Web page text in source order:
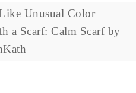
Unusual Color
a Scarf: Calm Scarf by